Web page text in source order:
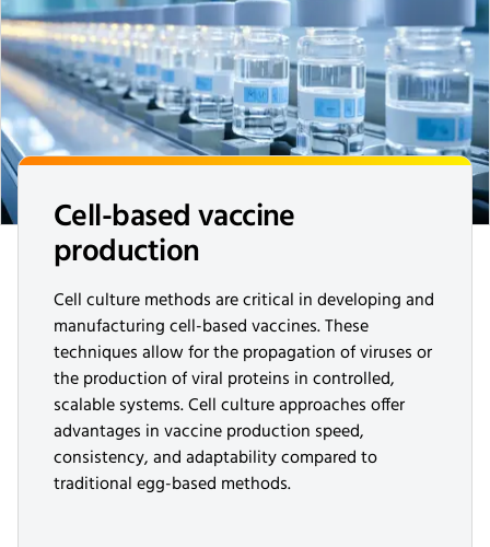
Cell-based vaccine
production
Cell culture methods are critical in developing and
manufacturing cell-based vaccines. These
techniques allow for the propagation of viruses or
the production of viral proteins in controlled,
scalable systems. Cell culture approaches offer
advantages in vaccine production speed,
consistency, and adaptability compared to
traditional egg-based methods.